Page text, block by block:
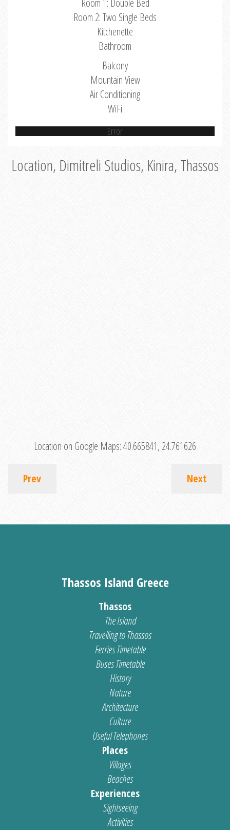
Room 1: Double Bed
Room 2: Two Single Beds
Kitchenette
Bathroom
Balcony
Mountain View
Air Conditioning
WiFi
Error
Location, Dimitreli Studios, Kinira, Thassos
Location on Google Maps:40.665841, 24.761626
Prev Next
Thassos Island Greece
Thassos
The Island
Travelling to Thassos
Ferries Timetable
Buses Timetable
History
Nature
Architecture
Culture
Useful Telephones
Places
Villages
Beaches
Experiences
Sightseeing
Activities